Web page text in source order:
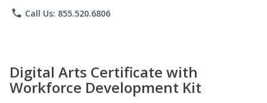
phone Call Us: 855.520.6806
Digital Arts Certificate with
Workforce Development Kit